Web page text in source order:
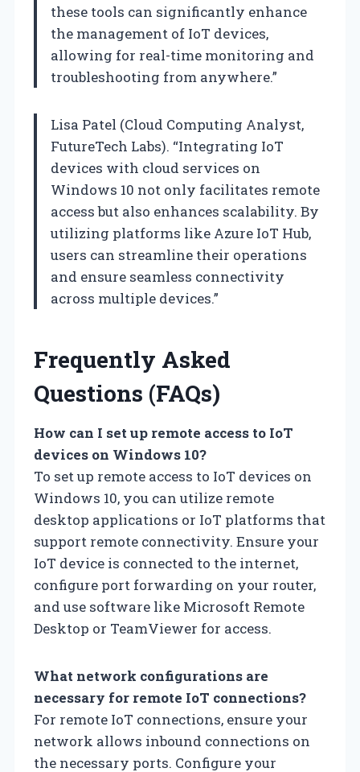
these tools can significantly enhance
the management of IoT devices,
allowing for real-time monitoring and
troubleshooting from anywhere.”
Lisa Patel (Cloud Computing Analyst,
FutureTech Labs). “Integrating IoT
devices with cloud services on
Windows 10 not only facilitates remote
access but also enhances scalability. By
utilizing platforms like Azure IoT Hub,
users can streamline their operations
and ensure seamless connectivity
across multiple devices.”
Frequently Asked
Questions (FAQs)
How can I set up remote access to IoT
devices on Windows 10?
To set up remote access to IoT devices on
Windows 10, you can utilize remote
desktop applications or IoT platforms that
support remote connectivity. Ensure your
IoT device is connected to the internet,
configure port forwarding on your router,
and use software like Microsoft Remote
Desktop or TeamViewer for access.
What network configurations are
necessary for remote IoT connections?
For remote IoT connections, ensure your
network allows inbound connections on
the necessary ports. Configure your